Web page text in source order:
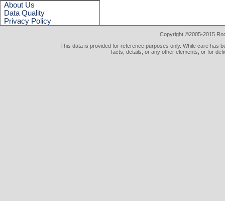
About Us
Data Quality
Privacy Policy
Copyright ©2005-2015
This data is provided for reference purposes only. While care has
facts, details, or any other elements, or for